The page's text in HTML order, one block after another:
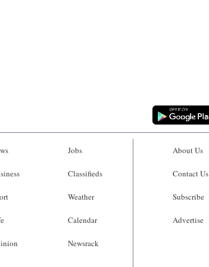
Jobs
Classifieds
Weather
Calendar
Newsrack
About Us
Contact Us
Subscribe
Advertise